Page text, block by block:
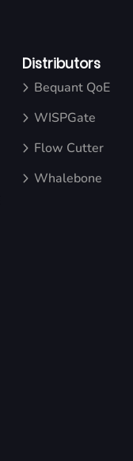
Distributors
Bequant QoE
WISPGate
Flow Cutter
Whalebone